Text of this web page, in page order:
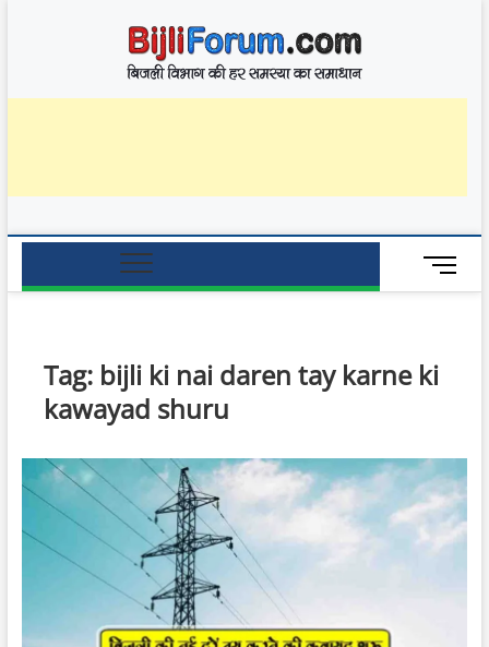
M
e
B
u
o
n
Tag: bijli ki nai daren tay karne ki
kawayad shuru